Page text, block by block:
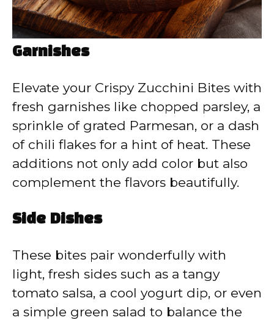
Garnishes
Elevate your Crispy Zucchini Bites with
fresh garnishes like chopped parsley, a
sprinkle of grated Parmesan, or a dash
of chili flakes for a hint of heat. These
additions not only add color but also
complement the flavors beautifully.
Side Dishes
These bites pair wonderfully with
light, fresh sides such as a tangy
tomato salsa, a cool yogurt dip, or even
a simple green salad to balance the